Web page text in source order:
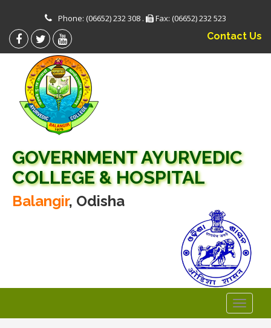
Phone: (06652) 232 308 . Fax: (06652) 232 523
Contact Us
GOVERNMENT AYURVEDIC
COLLEGE & HOSPITAL
Balangir, Odisha
Toggle